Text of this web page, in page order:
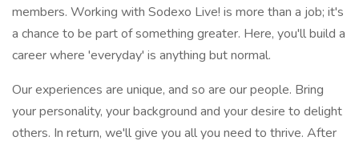
members. Working with Sodexo Live! is more than a job; it's
a chance to be part of something greater. Here, you'll build a
career where 'everyday' is anything but normal.
Our experiences are unique, and so are our people. Bring
your personality, your background and your desire to delight
others. In return, we'll give you all you need to thrive. After